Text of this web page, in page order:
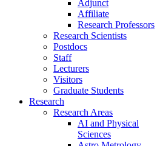
Adjunct
Affiliate
Research Professors
Research Scientists
Postdocs
Staff
Lecturers
Visitors
Graduate Students
Research
Research Areas
AI and Physical
Sciences